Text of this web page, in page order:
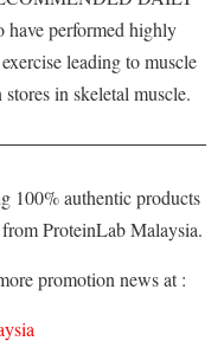
performed highly
leading to muscle
in skeletal muscle.
100% authentic products
ProteinLab Malaysia.
promotion news at :